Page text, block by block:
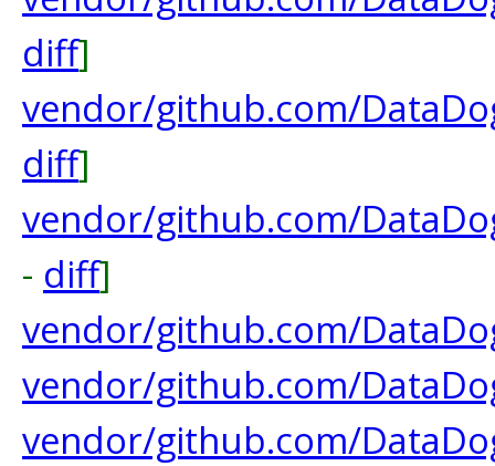
diff]
vendor/github.com/
diff]
vendor/github.com/
- diff]
vendor/github.com/
vendor/github.com/
vendor/github.com/